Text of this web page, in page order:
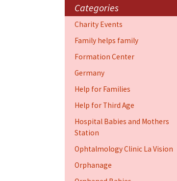
Categories
Charity Events
Family helps family
Formation Center
Germany
Help for Families
Help for Third Age
Hospital Babies and Mothers
Station
Ophtalmology Clinic La Vision
Orphanage